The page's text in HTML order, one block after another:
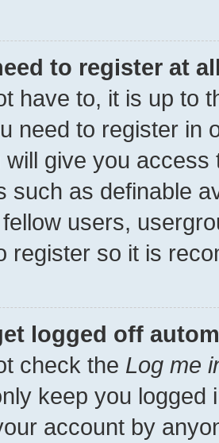
to register at
have to, it is up to
need to register in
will give you
such as definable
users,
register so it is
logged off
check the Log me
keep you
account by